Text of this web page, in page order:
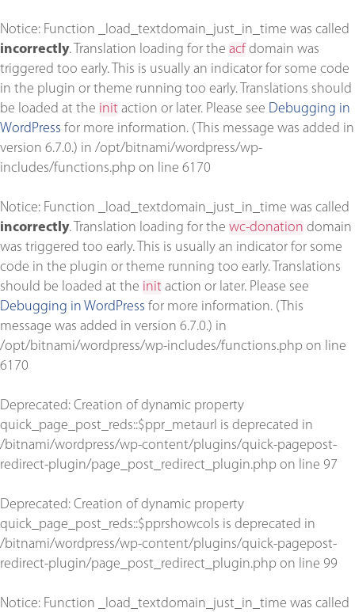
Notice: Function _load_textdomain_just_in_time was called
incorrectly. Translation loading for the acf domain was
triggered too early. This is usually an indicator for some code
in the plugin or theme running too early. Translations should
be loaded at the init action or later. Please see Debugging in
WordPress for more information. (This message was added in
version 6.7.0.) in /opt/bitnami/wordpress/wp-
includes/functions.php on line 6170
Notice: Function _load_textdomain_just_in_time was called
incorrectly. Translation loading for the wc-donation domain
was triggered too early. This is usually an indicator for some
code in the plugin or theme running too early. Translations
should be loaded at the init action or later. Please see
Debugging in WordPress for more information. (This
message was added in version 6.7.0.) in
/opt/bitnami/wordpress/wp-includes/functions.php on line
6170
Deprecated: Creation of dynamic property
quick_page_post_reds::$ppr_metaurl is deprecated in
/bitnami/wordpress/wp-content/plugins/quick-pagepost-
redirect-plugin/page_post_redirect_plugin.php on line 97
Deprecated: Creation of dynamic property
quick_page_post_reds::$pprshowcols is deprecated in
/bitnami/wordpress/wp-content/plugins/quick-pagepost-
redirect-plugin/page_post_redirect_plugin.php on line 99
Notice: Function _load_textdomain_just_in_time was called